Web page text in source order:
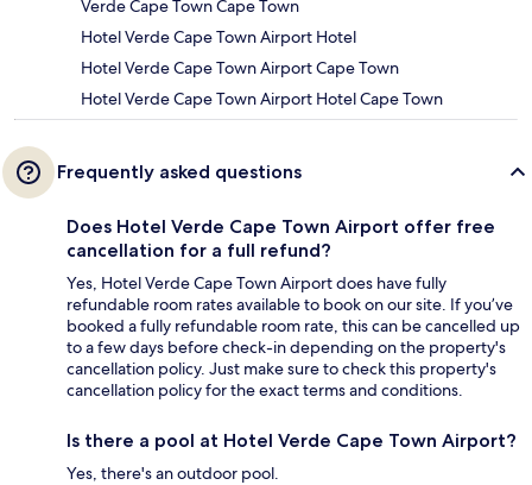
Verde Cape Town Cape Town
Hotel Verde Cape Town Airport Hotel
Hotel Verde Cape Town Airport Cape Town
Hotel Verde Cape Town Airport Hotel Cape Town
Frequently asked questions
Does Hotel Verde Cape Town Airport offer free
cancellation for a full refund?
Yes, Hotel Verde Cape Town Airport does have fully
refundable room rates available to book on our site. If you’ve
booked a fully refundable room rate, this can be cancelled up
to a few days before check-in depending on the property's
cancellation policy. Just make sure to check this property's
cancellation policy for the exact terms and conditions.
Is there a pool at Hotel Verde Cape Town Airport?
Yes, there's an outdoor pool.